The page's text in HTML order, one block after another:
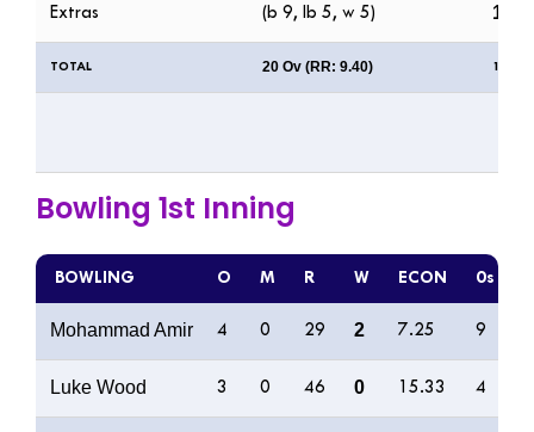
Extras (b 9, lb 5, w 5) 19
TOTAL 20 Ov (RR: 9.40) 188/5
Bowling 1st Inning
BOWLING O M R W ECON 0s
Mohammad Amir 4 0 29 2 7.25 9
Luke Wood 3 0 46 0 15.33 4